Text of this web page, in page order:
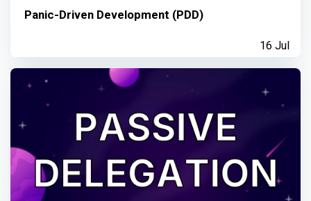
Panic-Driven Development (PDD)
16 Jul